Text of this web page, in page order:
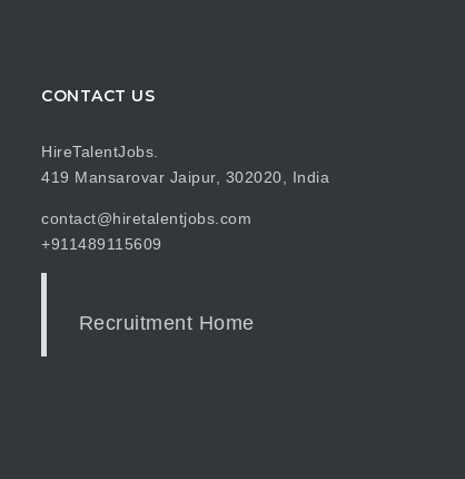
CONTACT US
HireTalentJobs.
419 Mansarovar Jaipur, 302020, India
contact@hiretalentjobs.com
+911489115609
Recruitment Home